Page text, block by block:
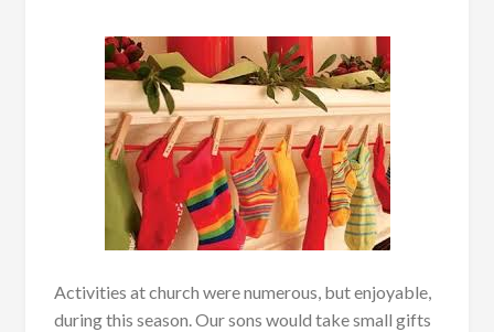
Activities at church were numerous, but enjoyable,
during this season. Our sons would take small gifts